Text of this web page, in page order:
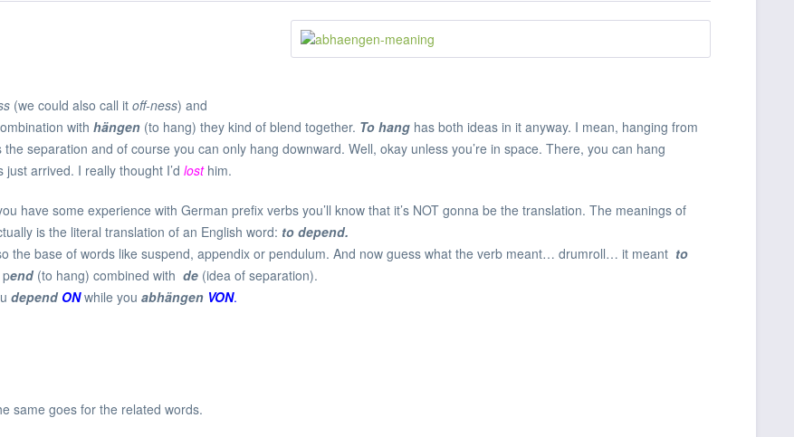
(we could also call it off-ness) and
with hängen (to hang) they kind of blend together. To hang has both ideas in it anyway. I mean, hanging from
separation and of course you can only hang downward. Well, okay unless you’re in space. There, you can hang
arrived. I really thought I’d losthim.
have some experience with German prefix verbs you’ll know that it’s NOT gonna be the translation. The meanings of
is the literal translation of an English word: to depend.
the base of words like suspend, appendix or pendulum. And now guess what the verb meant… drumroll… it meant to
end (to hang) combined with de (idea of separation).
depend ONwhile you abhängen VON.
same goes for the related words.